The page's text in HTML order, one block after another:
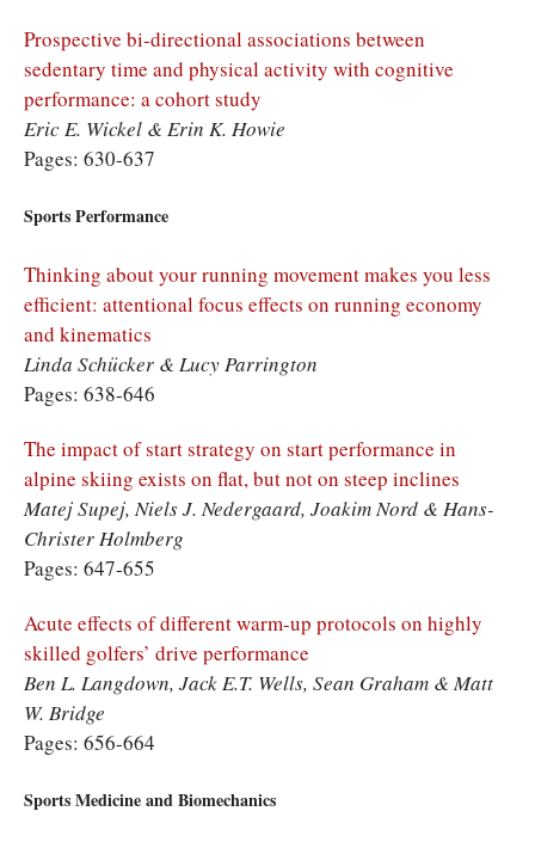
Prospective bi-directional associations between
sedentary time and physical activity with cognitive
performance: a cohort study
Eric E. Wickel & Erin K. Howie
Pages: 630-637
Sports Performance
Thinking about your running movement makes you less
efficient: attentional focus effects on running economy
and kinematics
Linda Schücker & Lucy Parrington
Pages: 638-646
The impact of start strategy on start performance in
alpine skiing exists on flat, but not on steep inclines
Matej Supej, Niels J. Nedergaard, Joakim Nord & Hans-
Christer Holmberg
Pages: 647-655
Acute effects of different warm-up protocols on highly
skilled golfers’ drive performance
Ben L. Langdown, Jack E.T. Wells, Sean Graham & Matt
W. Bridge
Pages: 656-664
Sports Medicine and Biomechanics